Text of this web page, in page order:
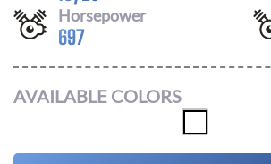
Horsepower
697
AVAILABLE COLORS